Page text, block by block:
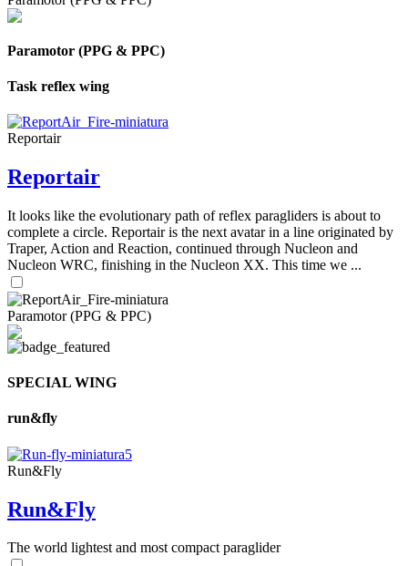
Paramotor (PPG & PPC)
Task reflex wing
Reportair
Reportair
It looks like the evolutionary path of reflex paragliders is about to
complete a circle. Reportair is the next avatar in a line originated by
Traper, Action and Reaction, continued through Nucleon and
Nucleon WRC, finishing in the Nucleon XX. This time we ...
Paramotor (PPG & PPC)
SPECIAL WING
run&fly
Run&Fly
Run&Fly
The world lightest and most compact paraglider